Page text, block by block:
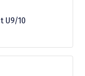
U9/10